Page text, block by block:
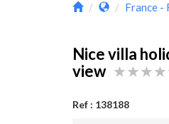
France -
Nice villa
view
Ref : 138188